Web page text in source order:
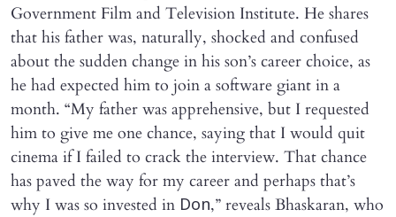
Government Film and Television Institute. He shares
that his father was, naturally, shocked and confused
about the sudden change in his son’s career choice, as
he had expected him to join a software giant in a
month. “My father was apprehensive, but I requested
him to give me one chance, saying that I would quit
cinema if I failed to crack the interview. That chance
has paved the way for my career and perhaps that’s
why I was so invested in Don,” reveals Bhaskaran, who